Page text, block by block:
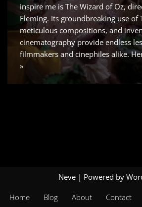
inspire me is The Wizard of Oz,
Fleming. Its groundbreaking use of
meticulous compositions, and
cinematography provide endless
filmmakers and cinephiles alike.
»
Neve | Powered by
Home Blog About Contact